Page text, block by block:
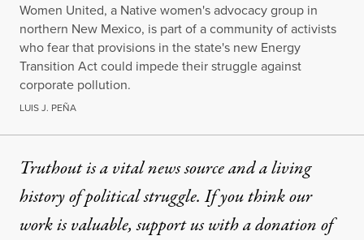
Women United, a Native women's advocacy group in
northern New Mexico, is part of a community of activists
who fear that provisions in the state's new Energy
Transition Act could impede their struggle against
corporate pollution.
LUIS J. PEÑA
Truthout is a vital news source and a living
history of political struggle. If you think our
work is valuable,support us with a donationof